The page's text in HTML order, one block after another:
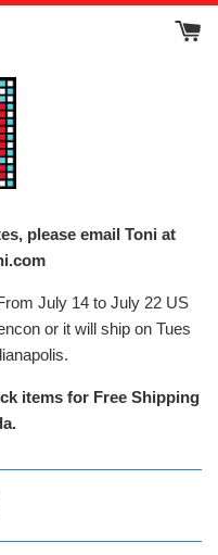
please email Toni at
July 14 to July 22 US
or it will ship on Tues
items for Free Shipping